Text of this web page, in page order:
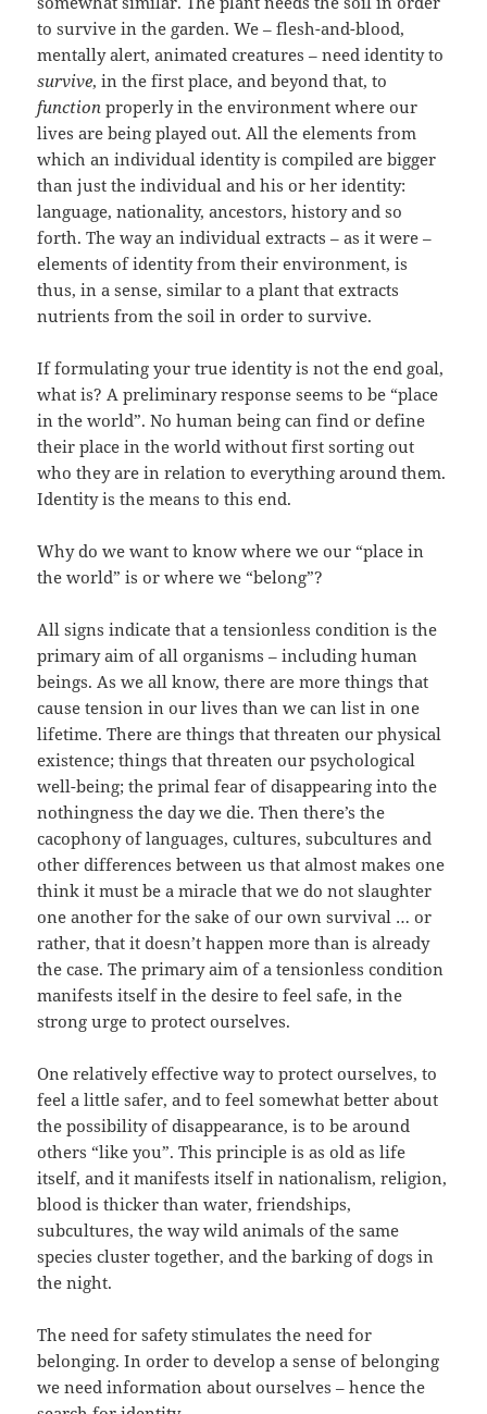
to survive in the garden. We – flesh-and-blood,
mentally alert, animated creatures – need identity to
survive, in the first place, and beyond that, to
function properly in the environment where our
lives are being played out. All the elements from
which an individual identity is compiled are bigger
than just the individual and his or her identity:
language, nationality, ancestors, history and so
forth. The way an individual extracts – as it were –
elements of identity from their environment, is
thus, in a sense, similar to a plant that extracts
nutrients from the soil in order to survive.
If formulating your true identity is not the end goal,
what is? A preliminary response seems to be “place
in the world”. No human being can find or define
their place in the world without first sorting out
who they are in relation to everything around them.
Identity is the means to this end.
Why do we want to know where we our “place in
the world” is or where we “belong”?
All signs indicate that a tensionless condition is the
primary aim of all organisms – including human
beings. As we all know, there are more things that
cause tension in our lives than we can list in one
lifetime. There are things that threaten our physical
existence; things that threaten our psychological
well-being; the primal fear of disappearing into the
nothingness the day we die. Then there’s the
cacophony of languages, cultures, subcultures and
other differences between us that almost makes one
think it must be a miracle that we do not slaughter
one another for the sake of our own survival … or
rather, that it doesn’t happen more than is already
the case. The primary aim of a tensionless condition
manifests itself in the desire to feel safe, in the
strong urge to protect ourselves.
One relatively effective way to protect ourselves, to
feel a little safer, and to feel somewhat better about
the possibility of disappearance, is to be around
others “like you”. This principle is as old as life
itself, and it manifests itself in nationalism, religion,
blood is thicker than water, friendships,
subcultures, the way wild animals of the same
species cluster together, and the barking of dogs in
the night.
The need for safety stimulates the need for
belonging. In order to develop a sense of belonging
we need information about ourselves – hence the